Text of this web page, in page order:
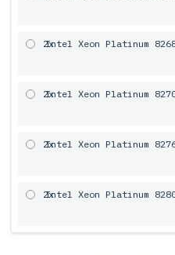
2x
Intel Xeon Platinum
2x
Intel Xeon Platinum
2x
Intel Xeon Platinum
2x
Intel Xeon Platinum